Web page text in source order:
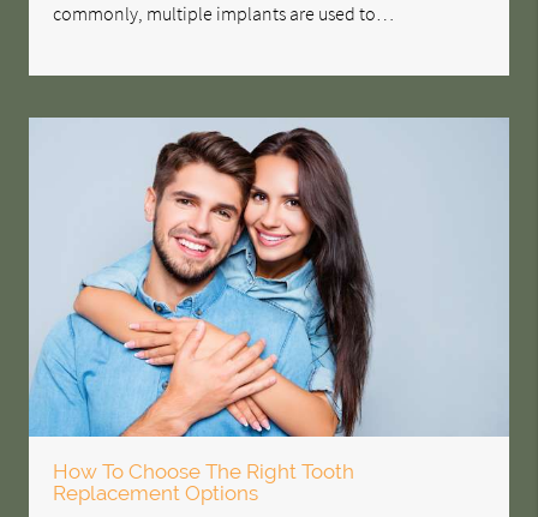
commonly, multiple implants are used to…
How To Choose The Right Tooth
Replacement Options